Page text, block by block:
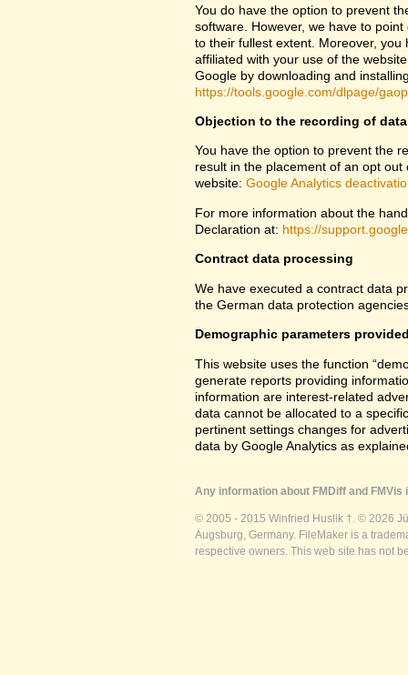
You do have the option to prevent
software. However, we have to
to their fullest extent. Moreover,
affiliated with your use of the
Google by downloading and
https://tools.google.com/dlpage/
Objection to the recording of data
You have the option to prevent the
result in the placement of an opt
website: Google Analytics
For more information about the
Declaration at: https://
Contract data processing
We have executed a contract data
the German data protection
Demographic parameters
This website uses the function
generate reports providing
information are interest-related
data cannot be allocated to a
pertinent settings changes for
data by Google Analytics as
Any information about FMDiff and
© 2005 - 2015 Winfried Huslik †. © 2026
Augsburg, Germany. FileMaker is a
respective owners. This web site has not